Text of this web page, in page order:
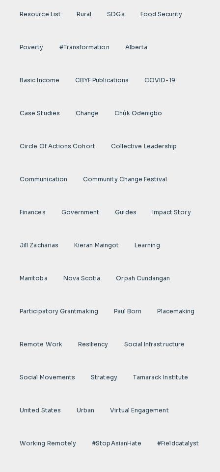
Resource List Rural SDGs Food Security
Poverty #transformation Alberta
Basic Income CBYF Publications COVID-19
Case Studies Change Chúk Odenigbo
Circle Of Actions Cohort Collective Leadership
Communication Community Change Festival
Finances Government Guides Impact Story
Jill Zacharias Kieran Maingot Learning
Manitoba Nova Scotia Orpah Cundangan
Participatory Grantmaking Paul Born Placemaking
Remote Work Resiliency Social Infrastructure
Social Movements Strategy Tamarack Institute
United States Urban Virtual Engagement
Working Remotely #StopAsianHate #fieldcatalyst